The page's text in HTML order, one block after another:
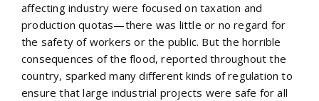
affecting industry were focused on taxation and
production quotas—there was little or no regard for
the safety of workers or the public. But the horrible
consequences of the flood, reported throughout the
country, sparked many different kinds of regulation to
ensure that large industrial projects were safe for all